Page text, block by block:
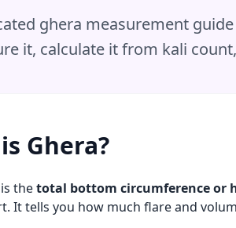
ghera measurement
it, calculate it from kali
Ghera?
is thetotal bottom circumference or
It tells you how much flare and